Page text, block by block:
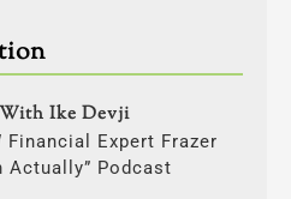
With Ike Devji
Financial Expert Frazer
Actually” Podcast